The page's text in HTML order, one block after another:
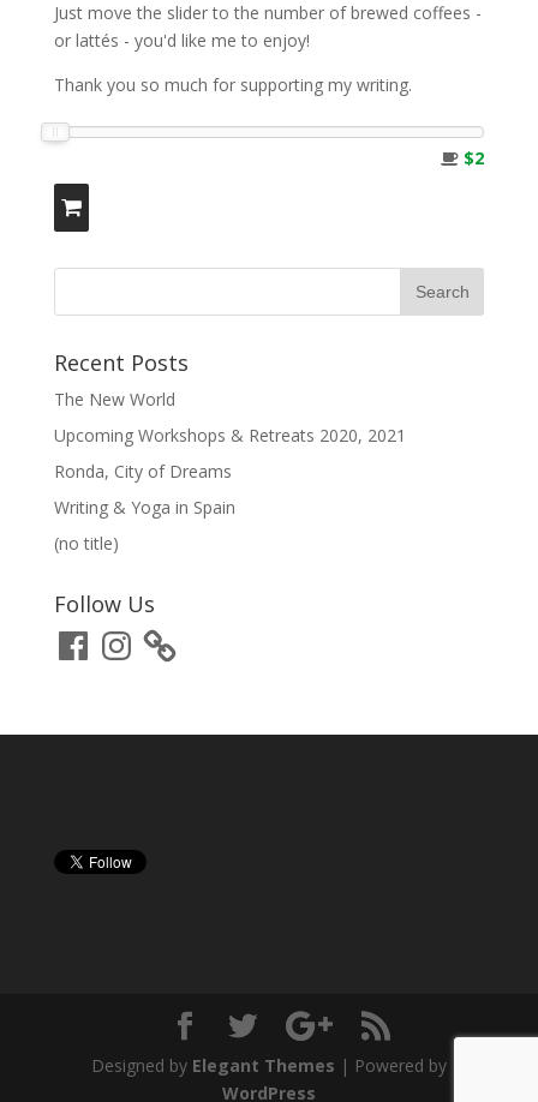
Just move the slider to the number of brewed coffees -
or lattés - you'd like me to enjoy!
Thank you so much for supporting my writing.
$2
Recent Posts
The New World
Upcoming Workshops & Retreats 2020, 2021
Ronda, City of Dreams
Writing & Yoga in Spain
(no title)
Follow Us
FacebookInstagram
Designed by Elegant Themes | Powered by
WordPress